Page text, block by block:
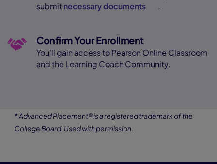
submit necessary documents .
Confirm Your Enrollment
You'll gain access to Pearson Online Classroom
and the Learning Coach Community.
* Advanced Placement® is a registered trademark of the
College Board. Used with permission.